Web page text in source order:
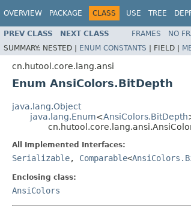
OVERVIEW PACKAGE CLASS USE TREE
PREV CLASS NEXT CLASS FRAMES NO
SUMMARY: NESTED | ENUM CONSTANTS | FIELD |
cn.hutool.core.lang.ansi
Enum AnsiColors.BitDepth
java.lang.Object
java.lang.Enum<AnsiColors.BitDepth
All Implemented Interfaces:
Serializable, Comparable<
Enclosing class:
AnsiColors